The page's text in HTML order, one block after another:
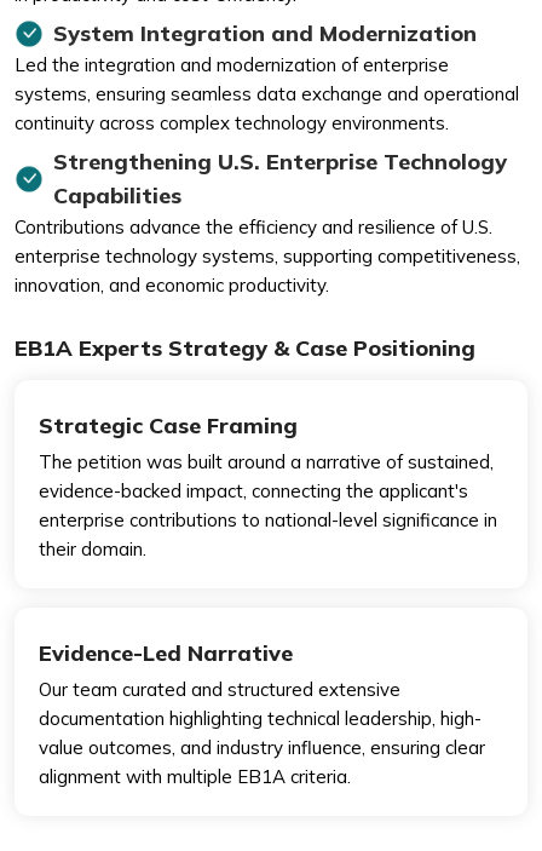
System Integration and Modernization
Led the integration and modernization of enterprise
systems, ensuring seamless data exchange and operational
continuity across complex technology environments.
Strengthening U.S. Enterprise Technology
Capabilities
Contributions advance the efficiency and resilience of U.S.
enterprise technology systems, supporting competitiveness,
innovation, and economic productivity.
EB1A Experts Strategy & Case Positioning
Strategic Case Framing
The petition was built around a narrative of sustained,
evidence-backed impact, connecting the applicant's
enterprise contributions to national-level significance in
their domain.
Evidence-Led Narrative
Our team curated and structured extensive
documentation highlighting technical leadership, high-
value outcomes, and industry influence, ensuring clear
alignment with multiple EB1A criteria.